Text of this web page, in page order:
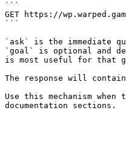
```
GET https://
```
`ask` is the immediate
`goal` is optional and
is most useful for that
The response will
Use this mechanism